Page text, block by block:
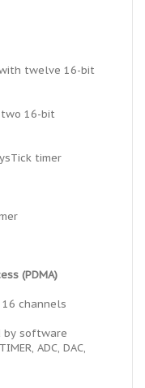
twelve 16-bit
two 16-bit
timer
(PDMA)
channels
by software
ADC, DAC,